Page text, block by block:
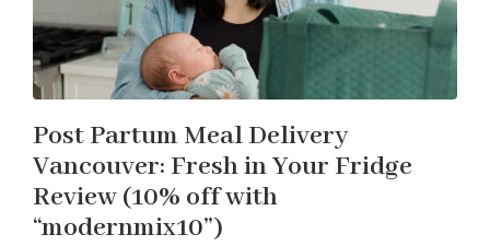
Post Partum Meal Delivery
Vancouver: Fresh in Your Fridge
Review (10% off with
“modernmix10”)